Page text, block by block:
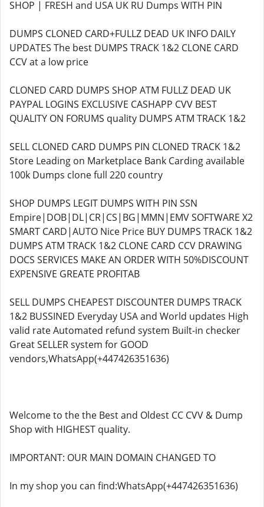
SHOP | FRESH and USA UK RU Dumps WITH PIN
DUMPS CLONED CARD+FULLZ DEAD UK INFO DAILY
UPDATES The best DUMPS TRACK 1&2 CLONE CARD
CCV at a low price
CLONED CARD DUMPS SHOP ATM FULLZ DEAD UK
PAYPAL LOGINS EXCLUSIVE CASHAPP CVV BEST
QUALITY ON FORUMS quality DUMPS ATM TRACK 1&2
SELL CLONED CARD DUMPS PIN CLONED TRACK 1&2
Store Leading on Marketplace Bank Carding available
100k Dumps clone full 220 country
SHOP DUMPS LEGIT DUMPS WITH PIN SSN
Empire|DOB|DL|CR|CS|BG|MMN|EMV SOFTWARE X2
SMART CARD|AUTO Nice Price BUY DUMPS TRACK 1&2
DUMPS ATM TRACK 1&2 CLONE CARD CCV DRAWING
DOCS SERVICES MAKE AN ORDER WITH 50%DISCOUNT
EXPENSIVE GREATE PROFITAB
SELL DUMPS CHEAPEST DISCOUNTER DUMPS TRACK
1&2 BUSSINED Everyday USA and World updates High
valid rate Automated refund system Built-in checker
Great SELLER system for GOOD
vendors,WhatsApp(+447426351636)
Welcome to the the Best and Oldest CC CVV & Dump
Shop with HIGHEST quality.
IMPORTANT: OUR MAIN DOMAIN CHANGED TO
In my shop you can find:WhatsApp(+447426351636)